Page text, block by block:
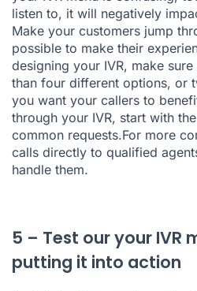
listen to, it will negatively
Make your customers jump
possible to make their
designing your IVR, make
than four different options, or
you want your callers to
through your IVR, start with
common requests.For more
calls directly to qualified
handle them.
5 – Test our your IVR
putting it into action